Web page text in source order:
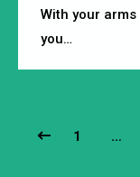
With your
you…
1 …